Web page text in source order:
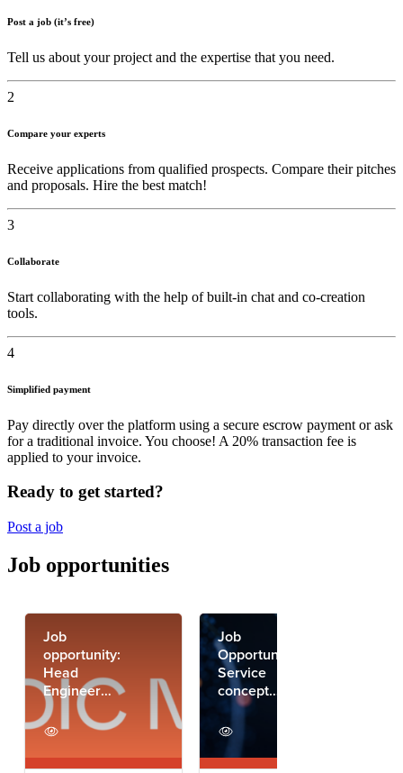
Post a job (it’s free)
Tell us about your project and the expertise that you need.
2
Compare your experts
Receive applications from qualified prospects. Compare their pitches
and proposals. Hire the best match!
3
Collaborate
Start collaborating with the help of built-in chat and co-creation
tools.
4
Simplified payment
Pay directly over the platform using a secure escrow payment or ask
for a traditional invoice. You choose! A 20% transaction fee is
applied to your invoice.
Ready to get started?
Post a job
Job opportunities